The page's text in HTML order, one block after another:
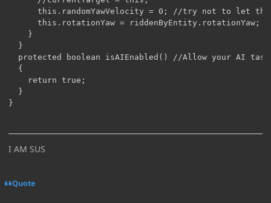
this.randomYawVelocity = 0; //try not to let the
this.rotationYaw = riddenByEntity.rotationYaw;
}
}
protected boolean isAIEnabled() //Allow your AI task
{
return true;
}
I AM SUS
Quote